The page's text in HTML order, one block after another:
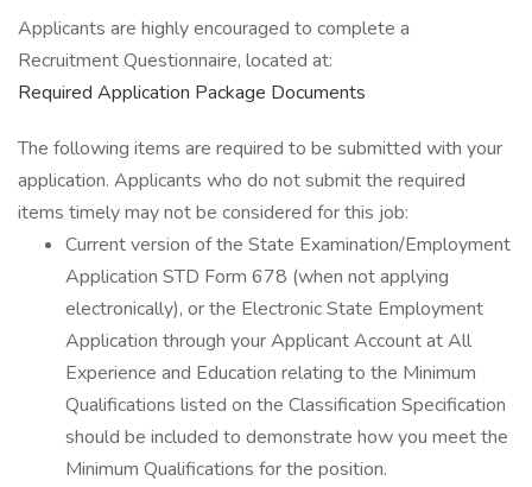
Applicants are highly encouraged to complete a
Recruitment Questionnaire, located at:
Required Application Package Documents
The following items are required to be submitted with your
application. Applicants who do not submit the required
items timely may not be considered for this job:
Current version of the State Examination/Employment
Application STD Form 678 (when not applying
electronically), or the Electronic State Employment
Application through your Applicant Account at All
Experience and Education relating to the Minimum
Qualifications listed on the Classification Specification
should be included to demonstrate how you meet the
Minimum Qualifications for the position.